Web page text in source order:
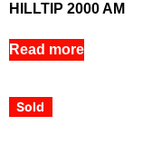
HILLTIP 2000 AM
Read more
Sold